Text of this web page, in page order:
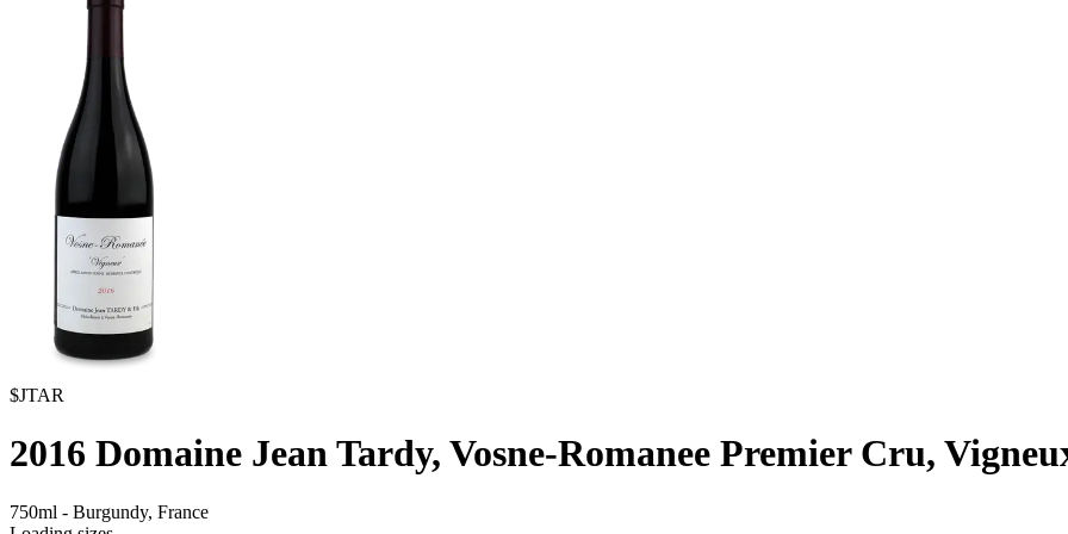
$JTAR
2016 Domaine Jean Tardy, Vosne-Romanee Premier Cru,
750ml - Burgundy, France